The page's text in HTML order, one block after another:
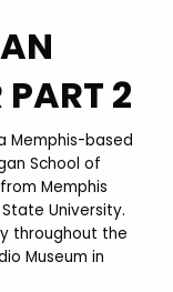
2
Memphis-based
School of
Memphis
University.
throughout the
Museum in